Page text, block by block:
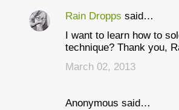
Rain Dropps said…
I want to learn how to
technique? Thank you,
March 02, 2013
Anonymous said…